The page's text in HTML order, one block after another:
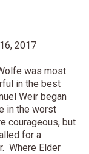
2017
was most
in the best
Weir began
in the worst
courageous, but
for a
Where Elder